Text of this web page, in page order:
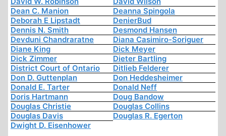
Dean C. Manion
Deanna Spingola
Deborah E Lipstadt
DenierBud
Dennis N. Smith
Desmond Hansen
Devduni Chandraratne
Diana Casimiro-Soriguer
Diane King
Dick Meyer
Dick Zimmer
Dieter Bartling
District Court of Ontario
Ditlieb Felderer
Don D. Guttenplan
Don Heddesheimer
Donald E. Tarter
Donald Neff
Doris Hartmann
Doug Bandow
Douglas Christie
Douglas Collins
Douglas Davis
Douglas R. Egerton
Dwight D. Eisenhower